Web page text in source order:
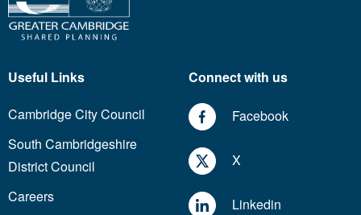
Useful Links
Cambridge City Council
South Cambridgeshire
District Council
Careers
Connect with us
Facebook
X
Linkedin